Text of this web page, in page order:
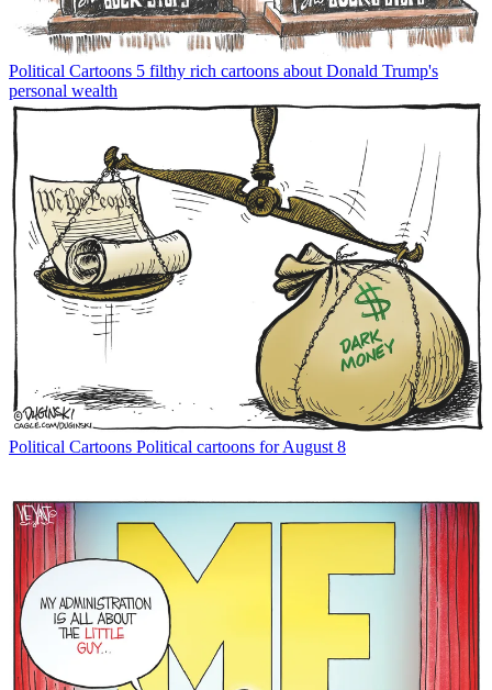
Political Cartoons 5 filthy rich cartoons about Donald Trump's
personal wealth
Political Cartoons Political cartoons for August 8